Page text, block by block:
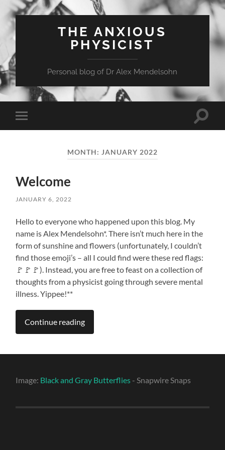
THE ANXIOUS
PHYSICIST
Personal blog of Dr Alex Mendelsohn
Toggle
mobile
Toggle
MONTH: JANUARY 2022
Welcome
JANUARY 6, 2022
Hello to everyone who happened upon this blog. My
name is Alex Mendelsohn*. There isn’t much here in the
form of sunshine and flowers (unfortunately, I couldn’t
find those emoji’s – all I could find were these red flags:
🚩🚩🚩). Instead, you are free to feast on a collection of
thoughts from a physicist going through severe mental
illness. Yippee!**
Continue reading
Image: Black and Gray Butterflies - Snapwire Snaps